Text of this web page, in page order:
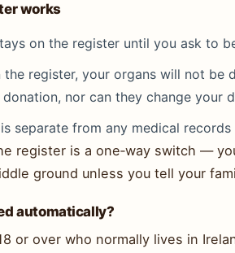
works
on the register until you ask to
the register, your organs will not be
nor can they change your
separate from any medical
register is a one‑way switch —
ground unless you tell your
automatically?
or over who normally lives in